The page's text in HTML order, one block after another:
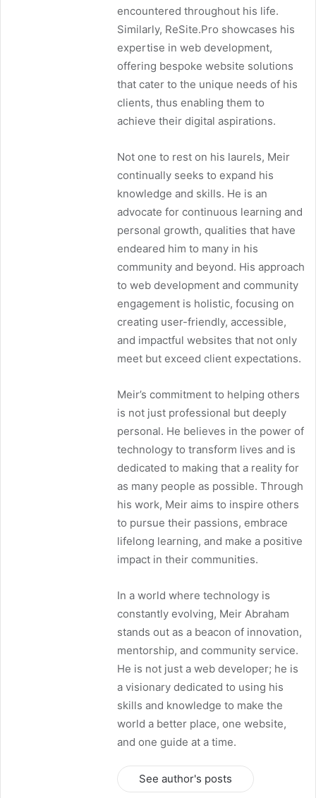
encountered throughout his life.
Similarly, ReSite.Pro showcases his
expertise in web development,
offering bespoke website solutions
that cater to the unique needs of his
clients, thus enabling them to
achieve their digital aspirations.
Not one to rest on his laurels, Meir
continually seeks to expand his
knowledge and skills. He is an
advocate for continuous learning and
personal growth, qualities that have
endeared him to many in his
community and beyond. His approach
to web development and community
engagement is holistic, focusing on
creating user-friendly, accessible,
and impactful websites that not only
meet but exceed client expectations.
Meir’s commitment to helping others
is not just professional but deeply
personal. He believes in the power of
technology to transform lives and is
dedicated to making that a reality for
as many people as possible. Through
his work, Meir aims to inspire others
to pursue their passions, embrace
lifelong learning, and make a positive
impact in their communities.
In a world where technology is
constantly evolving, Meir Abraham
stands out as a beacon of innovation,
mentorship, and community service.
He is not just a web developer; he is
a visionary dedicated to using his
skills and knowledge to make the
world a better place, one website,
and one guide at a time.
See author's posts